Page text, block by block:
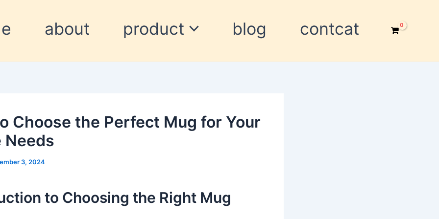
about product blog contcat
Choose the Perfect Mug for Your
Needs
3, 2024
to Choosing the Right Mug